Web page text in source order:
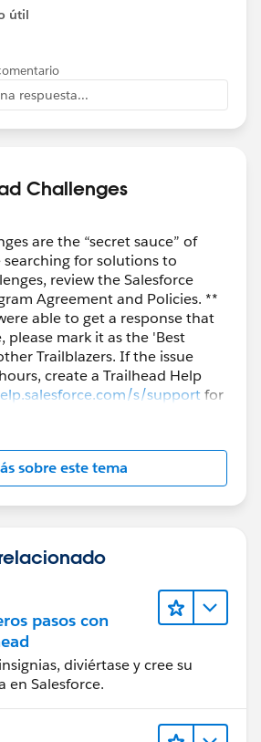
útil
respuesta...
Challenges
are the “secret sauce” of
searching for solutions to
review the Salesforce
Agreement and Policies. **
able to get a response that
please mark it as the 'Best
Trailblazers. If the issue
create a Trailhead Help
s/supportfor
sobre este tema
pasos con
diviértase y cree su
en Salesforce.